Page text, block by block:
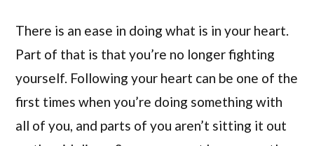
There is an ease in doing what is in your heart.
Part of that is that you’re no longer fighting
yourself. Following your heart can be one of the
first times when you’re doing something with
all of you, and parts of you aren’t sitting it out